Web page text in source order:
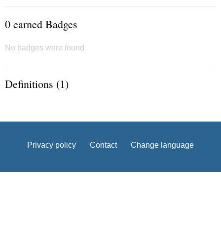
0 earned Badges
No badges were found
Definitions (1)
Privacy policy Contact Change language